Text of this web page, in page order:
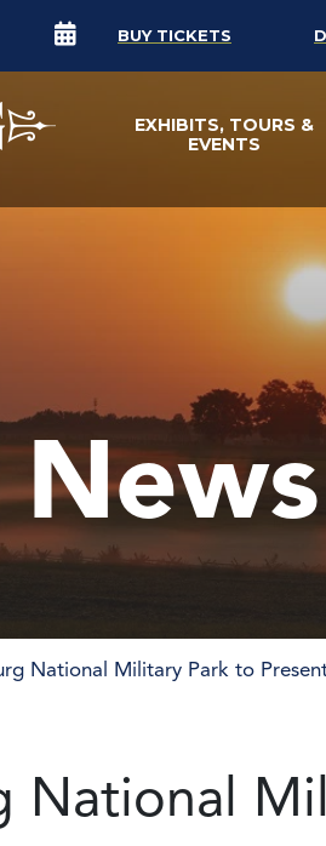
BUY TICKETS
EXHIBITS, TOURS &
EVENTS
National Military Park to
National